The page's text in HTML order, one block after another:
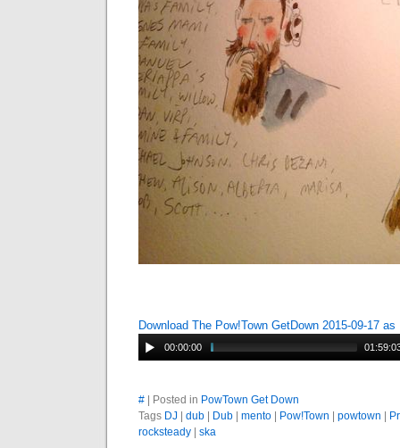
Download The Pow!Town GetDown 2015-09-17 as
00:00:00
# | Posted in PowTown Get Down
Tags DJ dub Dub mento Pow!Town powtown
rocksteady
ska